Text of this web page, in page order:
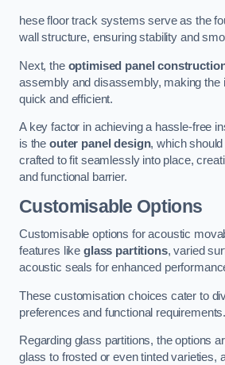
hese floor track systems serve as the
wall structure, ensuring stability and
Next, the optimised panel
assembly and disassembly, making the
quick and efficient.
A key factor in achieving a hassle-free
is the outer panel design, which
crafted to fit seamlessly into place,
and functional barrier.
Customisable Options
Customisable options for acoustic
features like glass partitions, varied
acoustic seals for enhanced
These customisation choices cater to
preferences and functional requirements.
Regarding glass partitions, the options
glass to frosted or even tinted varieties,